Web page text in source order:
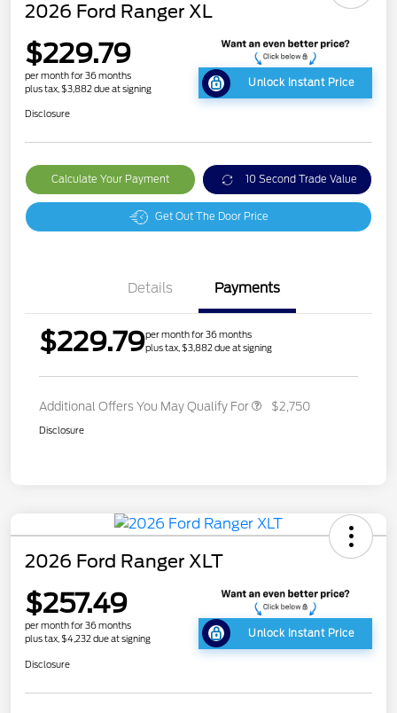
2026 Ford Ranger XL
$229.79
per month for 36 months
plus tax, $3,882 due at signing
Unlock Instant Price
Disclosure
Calculate Your Payment 10 Second Trade Value
Get Out The Door Price
Details Payments
$229.79per month for 36 months
plus tax, $3,882 due at signing
Additional Offers You May Qualify For $2,750
Disclosure
2026 Ford Ranger XLT
$257.49
per month for 36 months
plus tax, $4,232 due at signing
Unlock Instant Price
Disclosure